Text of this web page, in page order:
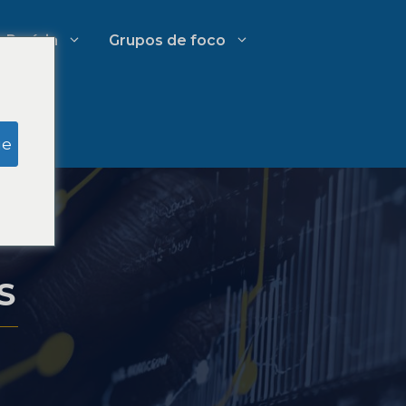
Gestão de Gastos em Escritórios
de Advocacia
Estratégias de crescimento para
escritórios de advocacia
Perícia Grupos de foco